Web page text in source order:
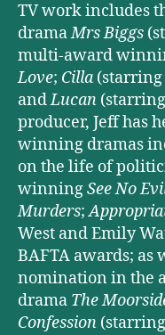
TV work includes
dramaMrs Biggs
multi-award
Love; Cilla
andLucan
producer, Jeff has
winning dramas
on the life of
winningSee No
Murders;
West and Emily
BAFTA awards; as
nomination in the
drama The
Confession